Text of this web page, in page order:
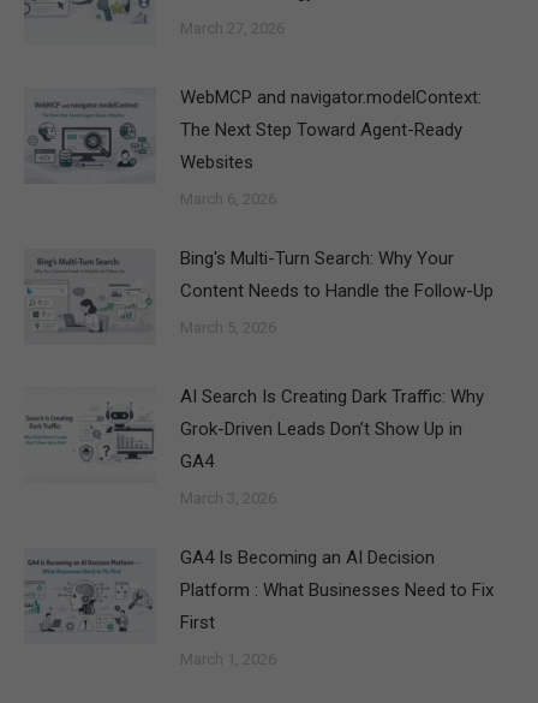
March 27, 2026
WebMCP and navigator.modelContext:
The Next Step Toward Agent-Ready
Websites
March 6, 2026
Bing's Multi-Turn Search: Why Your
Content Needs to Handle the Follow-Up
March 5, 2026
AI Search Is Creating Dark Traffic: Why
Grok-Driven Leads Don’t Show Up in
GA4
March 3, 2026
GA4 Is Becoming an AI Decision
Platform : What Businesses Need to Fix
First
March 1, 2026